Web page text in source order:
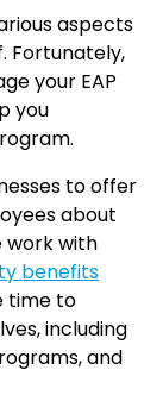
aspects
Fortunately,
your EAP
you
to offer
about
work with
benefits
time to
including
and